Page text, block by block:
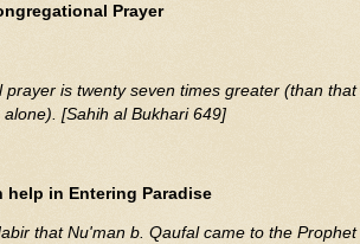
Prayer
is twenty seven times greater (than that
[Sahih al Bukhari 649]
help in Entering Paradise
that Nu'man b. Qaufal came to the Prophet